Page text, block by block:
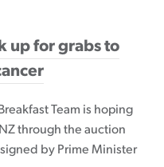
up for grabs to
Team is hoping
through the auction
by Prime Minister